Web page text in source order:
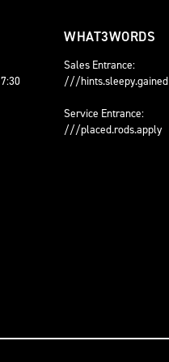
WHAT3WORDS
Sales Entrance:
///hints.sleepy.gained
Service Entrance:
///placed.rods.apply